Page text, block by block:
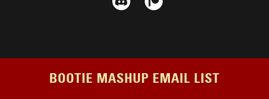
BOOTIE MASHUP EMAIL LIST